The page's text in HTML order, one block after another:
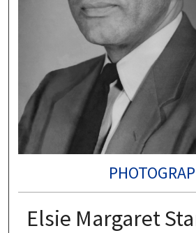
Elsie Margaret